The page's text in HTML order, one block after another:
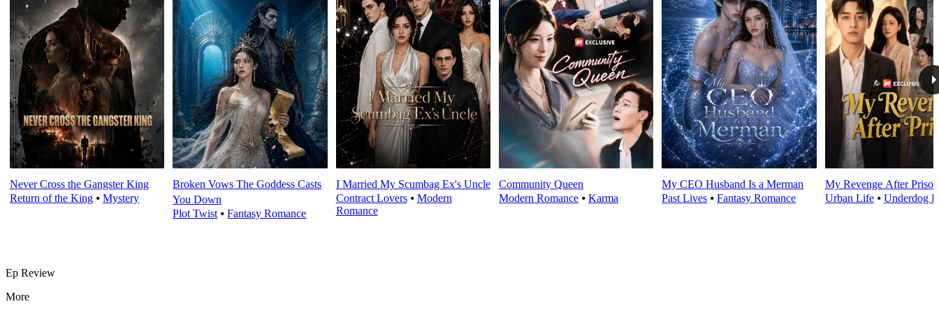
Never Cross the Gangster King
Return of the King ⦁ Mystery
Broken Vows The Goddess Casts
You Down
Plot Twist ⦁Fantasy Romance
I Married My Scumbag Ex's Uncle
Contract Lovers⦁ Modern
Romance
Community Queen
Modern Romance⦁ Karma
My CEO Husband Is a Merman
Past Lives ⦁Fantasy Romance
My Revenge After Prison
Urban Life⦁ Underdog
Ep Review
More